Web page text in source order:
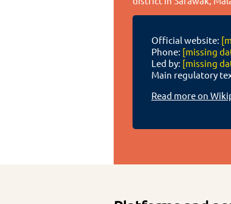
Official website:
Phone: [missing
Led by: [missing
Main regulatory
Read more on